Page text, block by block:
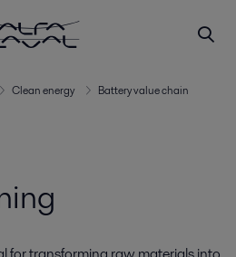
Clean energy
Battery value chain